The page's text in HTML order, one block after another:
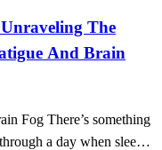
The
And Brain
Fog There’s something
a day when sleep